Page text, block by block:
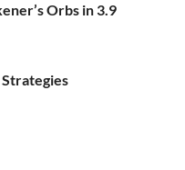
Orbs in 3.9